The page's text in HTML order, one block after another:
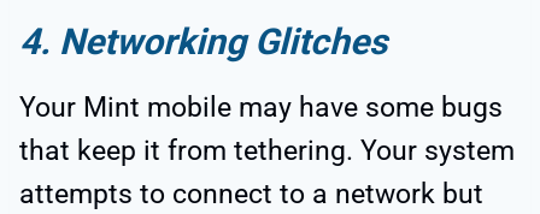
4. Networking Glitches
Your Mint mobile may have some bugs
that keep it from tethering. Your system
attempts to connect to a network but